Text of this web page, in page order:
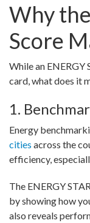
Why
Score
While an ENERGY
card, what does it
1.
Energy
cities across the
efficiency,
The ENERGY
by showing how
also reveals